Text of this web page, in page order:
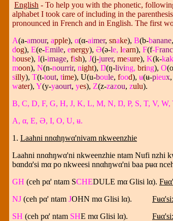
English - To help you with the phonetic,
alphabet I took care of including in the
pronounced in French and in English. The first
A(a-amour, apple), α(α-aimer, snake), B(b-banane,
dog), E(e-Emile, energy), Ə(ə-le, learn), F(f-F
house), I(i-image, fish), J(j-jurer, mesure), K(k-kak
moon), N(n-nourrir, night), Ŋ(ŋ-living, bring), O
silly), T(t-tout, time), U(u-boule, food), ʉ(ʉ-pieux,
water), Y(y-yaourt, yes), Z(z-zazou, zulu).
B, C, D, F, G, H, J, K, L, M, N, Ŋ, P, S, T, V, W,
A, α, E, Ə, I, O, U, ʉ.
1. Laahni nnαhŋwα'nivam nkweenzhie
Laahni nnαhŋwα'ni nkweenzhie ntam Nufi nzhi
bαndα'si mα po nkweesi nnαhŋwα'ni baa pʉα
GH (ceh pα' ntam SCHEDULE mα Glisi lα). Fʉα
NJ (ceh pα' ntam JOHN mα Glisi lα). Fʉα'si:
SH (ceh pα' ntam SHE mα Glisi lα). Fʉα'si: